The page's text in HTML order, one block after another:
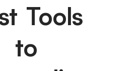
Tools
to